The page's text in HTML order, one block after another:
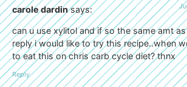
carole dardin says:
can u use xylitol and if so the same amt
reply i would like to try this recipe..when
to eat this on chris carb cycle diet? thnx
Reply